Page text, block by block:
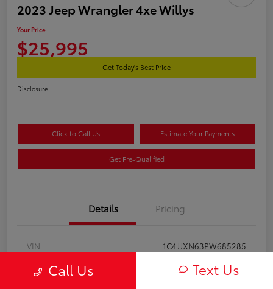
2023 Jeep Wrangler 4xe Willys
Your Price
$25,995
Get Today's Best Price
Disclosure
Click to Call Us Estimate Your Payments
Get Pre-Qualified
Details Pricing
VIN
1C4JJXN63PW685285
Stock #
2602120A
Call Us Text Us